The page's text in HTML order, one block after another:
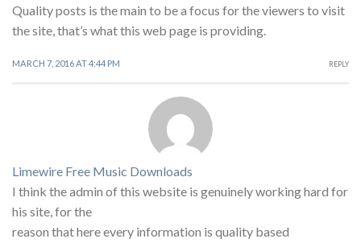
Quality posts is the main to be a focus for the viewers to visit
the site, that’s what this web page is providing.
MARCH 7, 2016 AT 4:44 PM REPLY
Limewire Free Music Downloads
I think the admin of this website is genuinely working hard for
his site, for the
reason that here every information is quality based